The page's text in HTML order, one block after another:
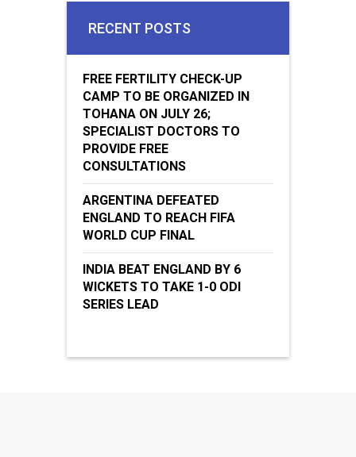
RECENT POSTS
FREE FERTILITY CHECK-UP
CAMP TO BE ORGANIZED IN
TOHANA ON JULY 26;
SPECIALIST DOCTORS TO
PROVIDE FREE
CONSULTATIONS
ARGENTINA DEFEATED
ENGLAND TO REACH FIFA
WORLD CUP FINAL
INDIA BEAT ENGLAND BY 6
WICKETS TO TAKE 1-0 ODI
SERIES LEAD